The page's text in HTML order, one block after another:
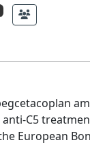
C5
European